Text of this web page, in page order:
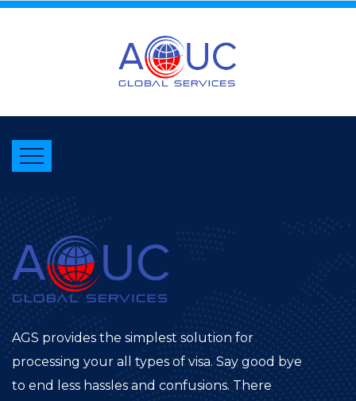
AGS provides the simplest solution for
processing your all types of visa. Say good bye
to end less hassles and confusions. There